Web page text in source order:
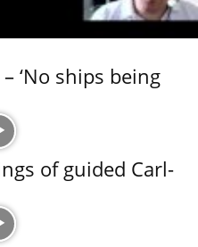
‘No ships being
of guided Carl-